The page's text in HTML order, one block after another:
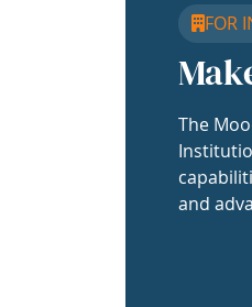
FOR
The
and